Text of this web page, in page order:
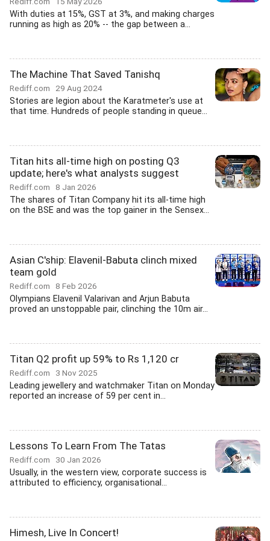
With duties at 15%, GST at 3%, and making charges
running as high as 20% -- the gap between a...
The Machine That Saved Tanishq
Rediff.com 29 Aug 2024
Stories are legion about the Karatmeter's use at
that time. Hundreds of people standing in queue...
Titan hits all-time high on posting Q3
update; here's what analysts suggest
Rediff.com 8 Jan 2026
The shares of Titan Company hit its all-time high
on the BSE and was the top gainer in the Sensex...
Asian C'ship: Elavenil-Babuta clinch mixed
team gold
Rediff.com 8 Feb 2026
Olympians Elavenil Valarivan and Arjun Babuta
proved an unstoppable pair, clinching the 10m air...
Titan Q2 profit up 59% to Rs 1,120 cr
Rediff.com 3 Nov 2025
Leading jewellery and watchmaker Titan on Monday
reported an increase of 59 per cent in...
Lessons To Learn From The Tatas
Rediff.com 30 Jan 2026
Usually, in the western view, corporate success is
attributed to efficiency, organisational...
Himesh, Live In Concert!